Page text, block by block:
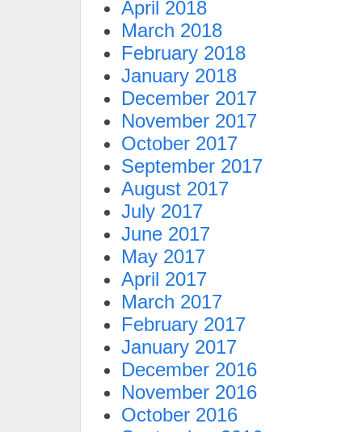
April 2018
March 2018
February 2018
January 2018
December 2017
November 2017
October 2017
September 2017
August 2017
July 2017
June 2017
May 2017
April 2017
March 2017
February 2017
January 2017
December 2016
November 2016
October 2016